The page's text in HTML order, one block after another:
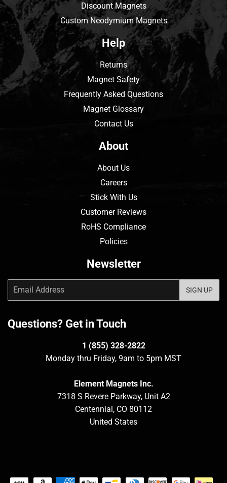
Discount Magnets
Custom Neodymium Magnets
Help
Returns
Magnet Safety
Frequently Asked Questions
Magnet Glossary
Contact Us
About
About Us
Careers
Stick With Us
Customer Reviews
RoHS Compliance
Policies
Newsletter
Email
SIGN UP
Questions? Get in Touch
1 (855) 328-2822
Monday thru Friday, 9am to 5pm MST
Element Magnets Inc.
7318 S Revere Parkway, Unit A2
Centennial, CO 80112
United States